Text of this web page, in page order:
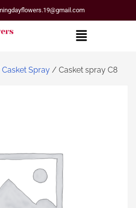
Casket Spray / Casket spray C8